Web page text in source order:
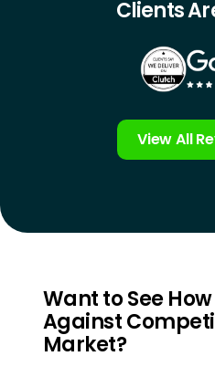
Clients
View All
Want to See
Against
Market?